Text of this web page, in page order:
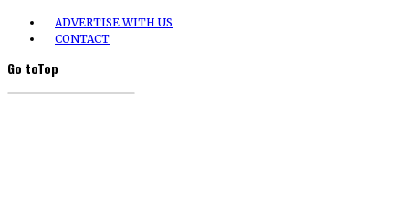
ADVERTISE WITH US
CONTACT
Go toTop